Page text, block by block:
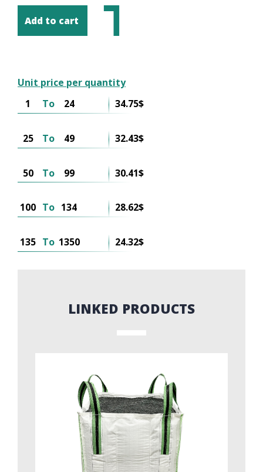
Add to cart
Unit price per quantity
1
To 24 34.75$
25 To 49 32.43$
50 To 99 30.41$
100 To 134 28.62$
135 To 1350 24.32$
LINKED PRODUCTS